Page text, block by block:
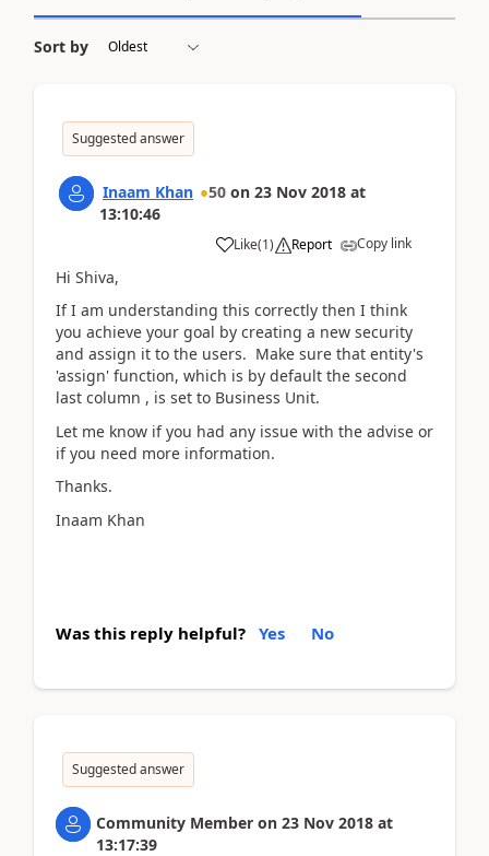
Sort by
Suggested answer
Inaam Khan 50 on 23 Nov 2018 at
13:10:46
Like(1) Report Copy link
Hi Shiva,
If I am understanding this correctly then I think
you achieve your goal by creating a new security
and assign it to the users. Make sure that entity's
'assign' function, which is by default the second
last column , is set to Business Unit.
Let me know if you had any issue with the advise or
if you need more information.
Thanks.
Inaam Khan
Was this reply helpful? Yes No
Suggested answer
Community Member on 23 Nov 2018 at
13:17:39